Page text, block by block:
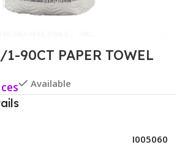
90CT PAPER TOWEL
Available
I005060